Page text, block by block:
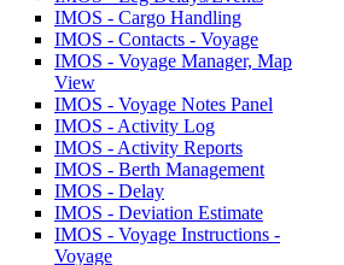
IMOS - Cargo Handling
IMOS - Contacts - Voyage
IMOS - Voyage Manager, Map
View
IMOS - Voyage Notes Panel
IMOS - Activity Log
IMOS - Activity Reports
IMOS - Berth Management
IMOS - Delay
IMOS - Deviation Estimate
IMOS - Voyage Instructions -
Voyage